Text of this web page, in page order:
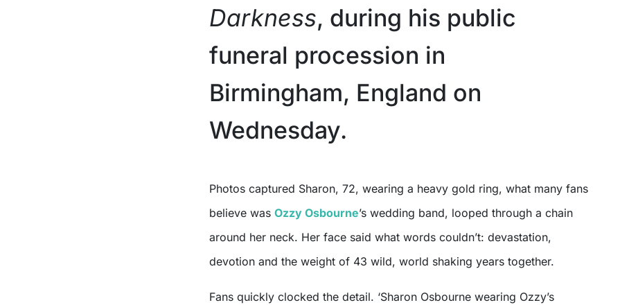
Darkness, during his public
funeral procession in
Birmingham, England on
Wednesday.
Photos captured Sharon, 72, wearing a heavy gold ring, what many fans
believe was Ozzy Osbourne’s wedding band, looped through a chain
around her neck. Her face said what words couldn’t: devastation,
devotion and the weight of 43 wild, world shaking years together.
Fans quickly clocked the detail. ‘Sharon Osbourne wearing Ozzy’s